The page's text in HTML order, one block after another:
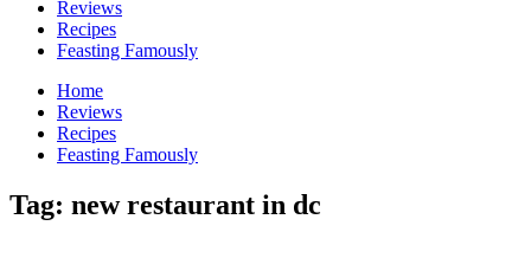
Reviews
Recipes
Feasting Famously
Home
Reviews
Recipes
Feasting Famously
Tag: new restaurant in dc